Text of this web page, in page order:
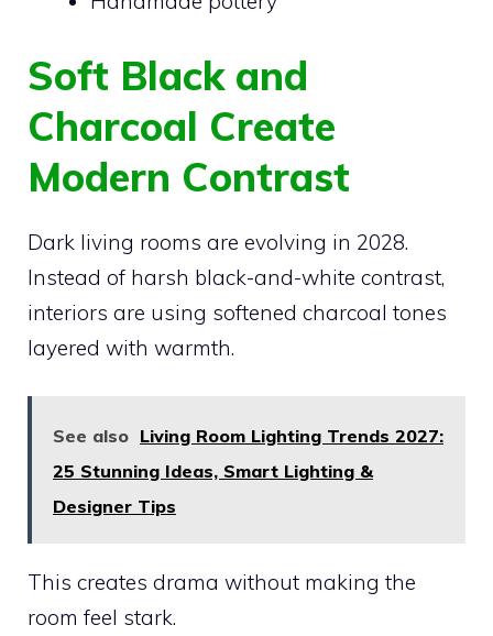
Soft Black and
Charcoal Create
Modern Contrast
Dark living rooms are evolving in 2028.
Instead of harsh black-and-white contrast,
interiors are using softened charcoal tones
layered with warmth.
See also Living Room Lighting Trends 2027:
25 Stunning Ideas, Smart Lighting &
Designer Tips
This creates drama without making the
room feel stark.